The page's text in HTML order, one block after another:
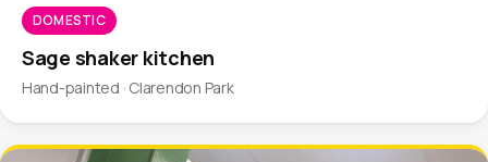
DOMESTIC
Sage shaker kitchen
Hand-painted · Clarendon Park